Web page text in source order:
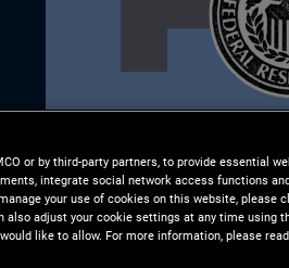
of
or by third-party partners, to provide essential
integrate social network access functions
your use of cookies on this website, please
also adjust your cookie settings at any time using
like to allow. For more information, please